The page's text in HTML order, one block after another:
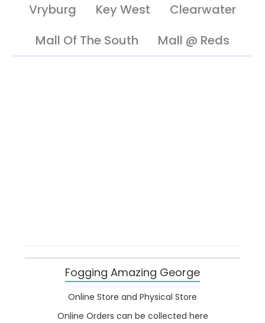
Vryburg
Key West
Clearwater
Mall Of The South
Mall @ Reds
Fogging Amazing George
Online Store and Physical Store
Online Orders can be collected here